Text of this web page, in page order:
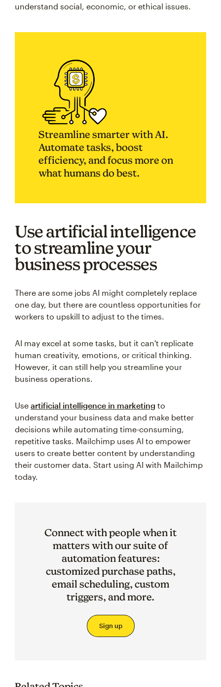
understand social, economic, or ethical issues.
Streamline smarter with AI.
Automate tasks, boost
efficiency, and focus more on
what humans do best.
Use artificial intelligence
to streamline your
business processes
There are some jobs AI might completely replace
one day, but there are countless opportunities for
workers to upskill to adjust to the times.
AI may excel at some tasks, but it can't replicate
human creativity, emotions, or critical thinking.
However, it can still help you streamline your
business operations.
Use artificial intelligence in marketing to
understand your business data and make better
decisions while automating time-consuming,
repetitive tasks. Mailchimp uses AI to empower
users to create better content by understanding
their customer data. Start using AI with Mailchimp
today.
Connect with people when it
matters with our suite of
automation features:
customized purchase paths,
email scheduling, custom
triggers, and more.
Sign up